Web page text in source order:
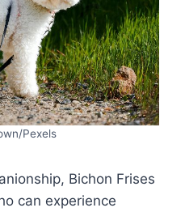
Pexels
Bichon Frises
can experience